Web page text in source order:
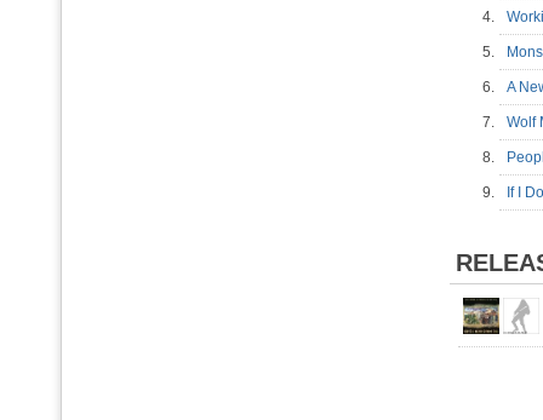
4.
5.
6. A
7.
8.
9. If I